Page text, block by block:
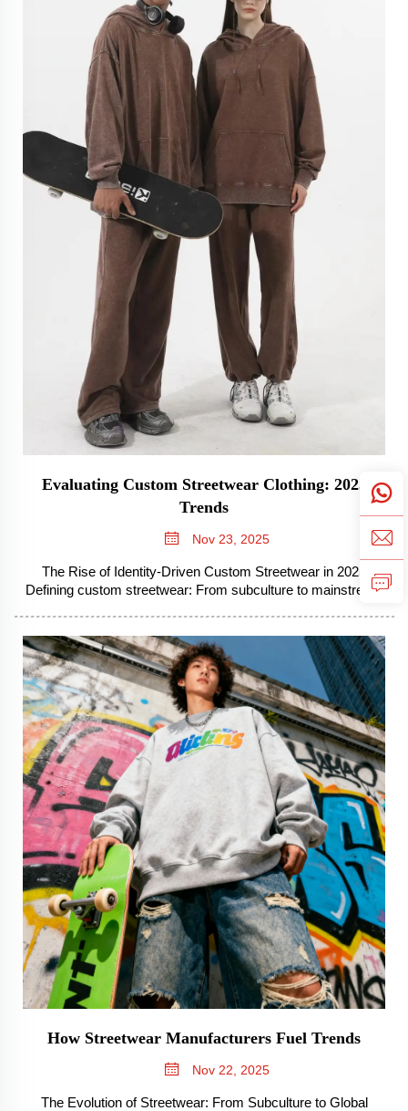
Evaluating Custom Streetwear Clothing: 2025
Trends
Nov 23, 2025
The Rise of Identity-Driven Custom Streetwear in 2025
Defining custom streetwear: From subculture to mainstream
biggest forces in fa...
How Streetwear Manufacturers Fuel Trends
Nov 22, 2025
The Evolution of Streetwear: From Subculture to Global